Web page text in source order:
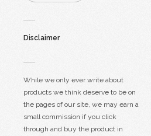
Disclaimer
While we only ever write about
products we think deserve to be on
the pages of our site, we may earn a
small commission if you click
through and buy the product in